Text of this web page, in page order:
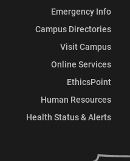
Emergency Info
Campus Directories
Visit Campus
Online Services
EthicsPoint
Human Resources
Health Status & Alerts